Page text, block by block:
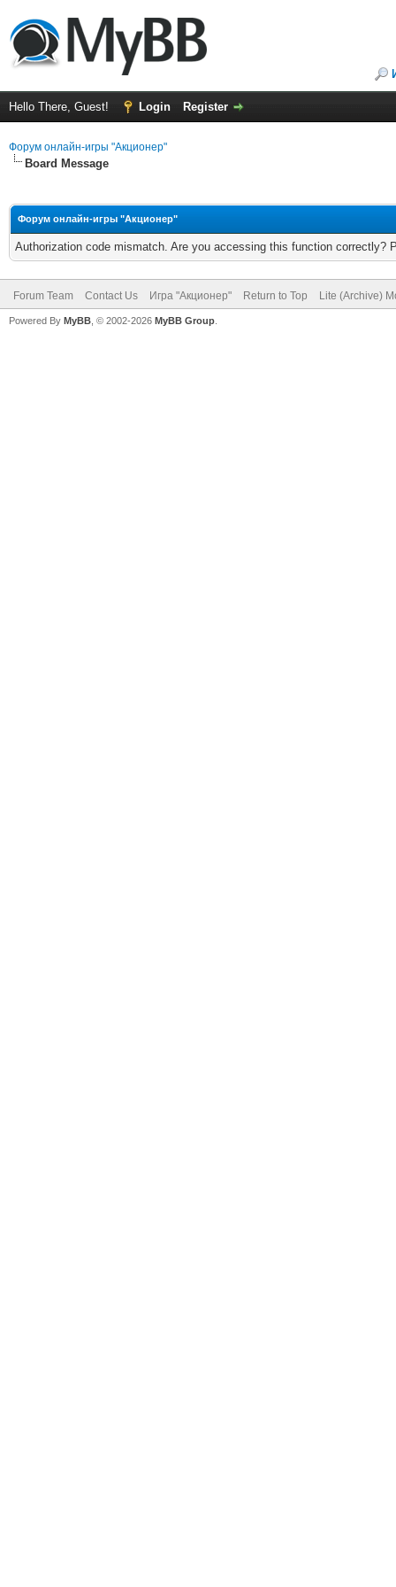
Hello There, Guest! Login Register
Форум онлайн-игры "Акционер"
Board Message
Форум онлайн-игры "Акционер"
Authorization code mismatch. Are you accessing this function correctly?
Forum Team Contact Us Игра "Акционер" Return to Top Lite (Archive)
Powered By MyBB , © 2002-2026 MyBB Group